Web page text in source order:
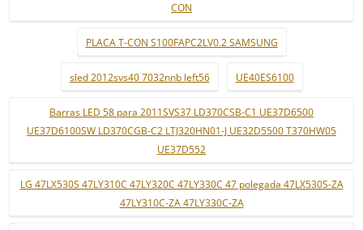
CON
PLACA T-CON S100FAPC2LV0.2 SAMSUNG
sled 2012svs40 7032nnb left56 UE40ES6100
Barras LED 58 para 2011SVS37 LD370CSB-C1 UE37D6500
UE37D6100SW LD370CGB-C2 LTJ320HN01-J UE32D5500 T370HW05
UE37D552
LG 47LX530S 47LY310C 47LY320C 47LY330C 47 polegada 47LX530S-ZA
47LY310C-ZA 47LY330C-ZA